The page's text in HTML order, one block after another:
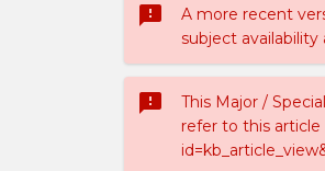
sms_failed
A more recent
subject
sms_failed
This Major /
refer to this